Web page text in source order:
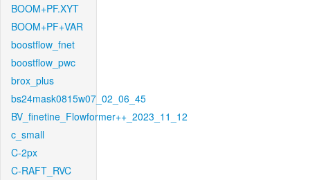
BOOM+PF.XYT
BOOM+PF+VAR
boostflow_fnet
boostflow_pwc
brox_plus
bs24mask0815w07_02_06_45
BV_finetine_Flowformer++_2023_11_12
c_small
C-2px
C-RAFT_RVC